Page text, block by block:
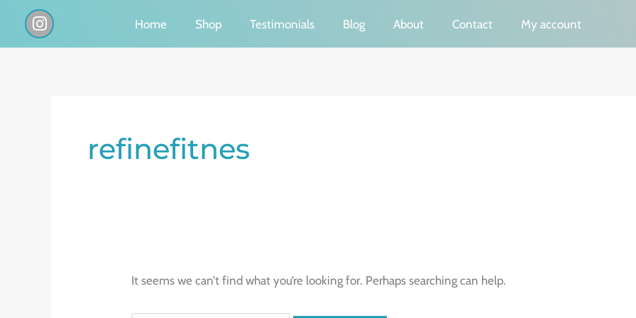
I
n
s
Home Shop Testimonials Blog About Contact My account
refinefitnes
It seems we can’t find what you’re looking for. Perhaps searching can help.